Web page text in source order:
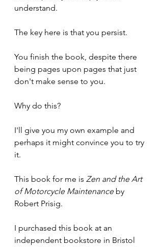
understand.
The key here is that you persist.
You finish the book, despite there
being pages upon pages that just
don't make sense to you.
Why do this?
I'll give you my own example and
perhaps it might convince you to try
it.
This book for me is Zen and the Art
of Motorcycle Maintenance by
Robert Prisig.
I purchased this book at an
independent bookstore in Bristol